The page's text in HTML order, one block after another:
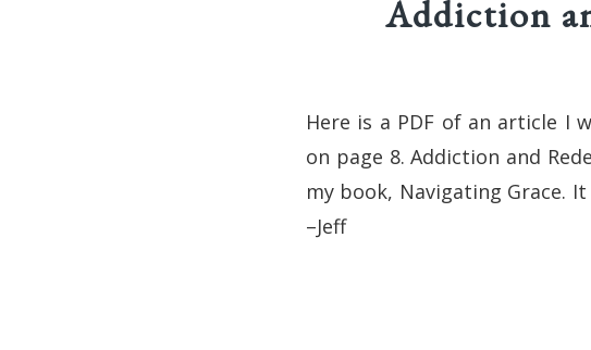
Addiction
Here is a PDF of an article I
on page 8. Addiction and
my book, Navigating Grace.
–Jeff